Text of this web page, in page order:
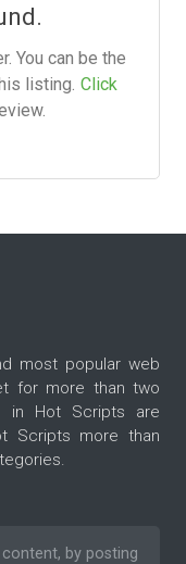
You can be the
listing. Click
most popular web
for more than two
in Hot Scripts are
Scripts more than
by posting